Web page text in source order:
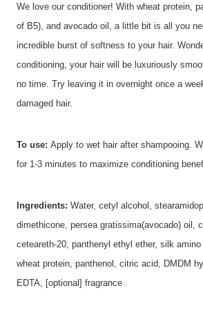
We love our conditioner! With wheat protein,
of B5), and avocado oil, a little bit is all you
incredible burst of softness to your hair.
conditioning, your hair will be luxuriously
no time. Try leaving it in overnight once a
damaged hair.
To use: Apply to wet hair after shampooing.
for 1-3 minutes to maximize conditioning
Ingredients: Water, cetyl alcohol,
dimethicone, persea gratissima(avocado) oil,
ceteareth-20, panthenyl ethyl ether, silk
wheat protein, panthenol, citric acid, DMDM
EDTA, [optional] fragrance